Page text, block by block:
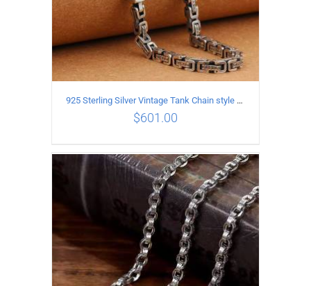
ADD TO CART / DETAILS
925 Sterling Silver Vintage Tank Chain style Necklace Length 55CM Width 5MM
$601.00